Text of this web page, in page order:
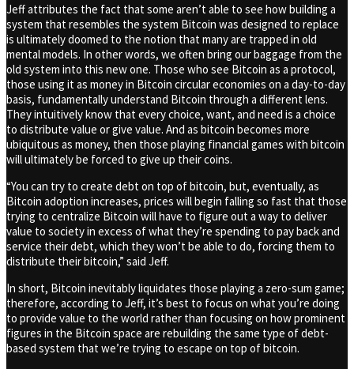
Jeff attributes the fact that some aren’t able to see how building a
system that resembles the system Bitcoin was designed to replace
is ultimately doomed to the notion that many are trapped in old
mental models. In other words, we often bring our baggage from the
old system into this new one. Those who see Bitcoin as a protocol,
those using it as money in Bitcoin circular economies on a day-to-day
basis, fundamentally understand Bitcoin through a different lens.
They intuitively know that every choice, want, and need is a choice
to distribute value or give value. And as bitcoin becomes more
ubiquitous as money, then those playing financial games with bitcoin
will ultimately be forced to give up their coins.
“You can try to create debt on top of bitcoin, but, eventually, as
Bitcoin adoption increases, prices will begin falling so fast that those
trying to centralize Bitcoin will have to figure out a way to deliver
value to society in excess of what they’re spending to pay back and
service their debt, which they won’t be able to do, forcing them to
distribute their bitcoin,” said Jeff.
In short, Bitcoin inevitably liquidates those playing a zero-sum game;
therefore, according to Jeff, it’s best to focus on what you’re doing
to provide value to the world rather than focusing on how prominent
figures in the Bitcoin space are rebuilding the same type of debt-
based system that we’re trying to escape on top of bitcoin.